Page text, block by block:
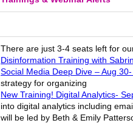
There are just 3-4 seats left for
Disinformation Training with
Social Media Deep Dive – Aug
strategy for organizing
New Training! Digital Analytics-
into digital analytics including
will be led by Beth & Emily